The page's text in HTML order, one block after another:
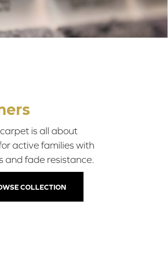
is all about
active families with
and fade resistance.
COLLECTION